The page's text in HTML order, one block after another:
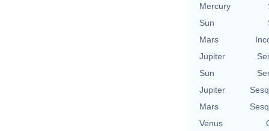
Mercury
Sun
Mars
Jupiter
Sun
Jupiter
Mars
Venus